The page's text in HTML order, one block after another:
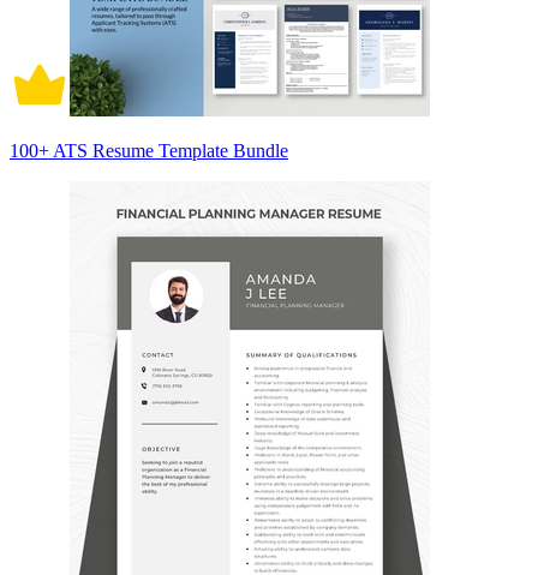
100+ ATS Resume Template Bundle